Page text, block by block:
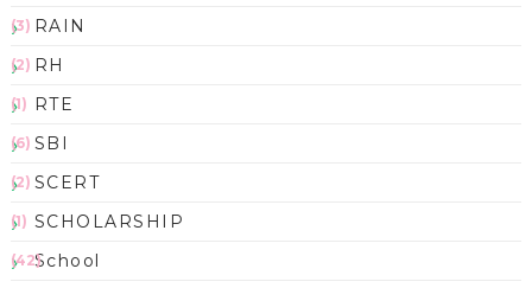
RAIN
(3)
RH
(2)
RTE
(1)
SBI
(6)
SCERT
(2)
SCHOLARSHIP
(1)
School
(42)